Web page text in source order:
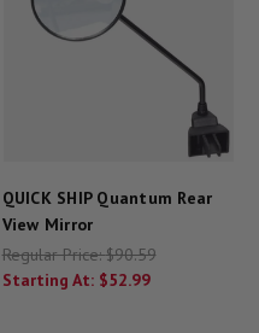
QUICK SHIP Quantum Rear
View Mirror
Regular Price:$90.59
Starting At: $52.99